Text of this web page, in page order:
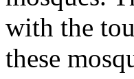
with the
these